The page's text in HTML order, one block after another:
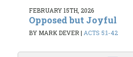
FEBRUARY 15TH, 2026
Opposed but Joyful
BY MARK DEVER | ACTS 5:1-42